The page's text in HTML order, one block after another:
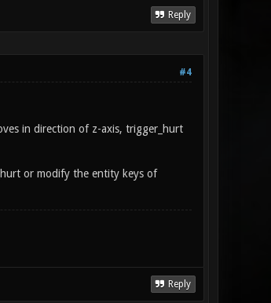
Reply
#4
in direction of z-axis, trigger_hurt
or modify the entity keys of
Reply